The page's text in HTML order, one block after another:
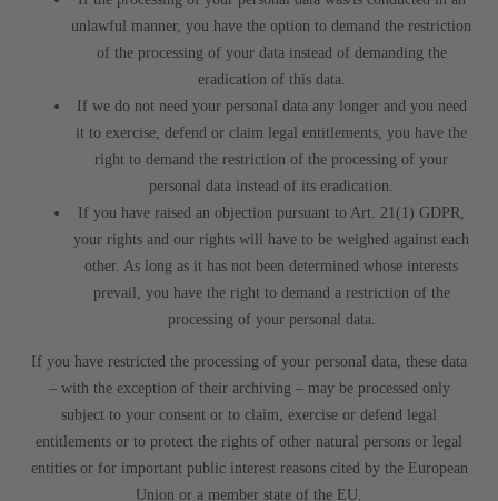
unlawful manner, you have the option to demand the restriction
of the processing of your data instead of demanding the
eradication of this data.
If we do not need your personal data any longer and you need
it to exercise, defend or claim legal entitlements, you have the
right to demand the restriction of the processing of your
personal data instead of its eradication.
If you have raised an objection pursuant to Art. 21(1) GDPR,
your rights and our rights will have to be weighed against each
other. As long as it has not been determined whose interests
prevail, you have the right to demand a restriction of the
processing of your personal data.
If you have restricted the processing of your personal data, these data
– with the exception of their archiving – may be processed only
subject to your consent or to claim, exercise or defend legal
entitlements or to protect the rights of other natural persons or legal
entities or for important public interest reasons cited by the European
Union or a member state of the EU.